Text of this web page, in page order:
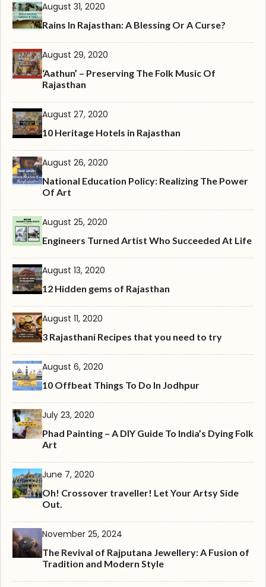
August 31, 2020
Rains In Rajasthan: A Blessing Or A Curse?
August 29, 2020
‘Aathun’ – Preserving The Folk Music Of
Rajasthan
August 27, 2020
10 Heritage Hotels in Rajasthan
August 26, 2020
National Education Policy: Realizing The Power
Of Art
August 25, 2020
Engineers Turned Artist Who Succeeded At Life
August 13, 2020
12 Hidden gems of Rajasthan
August 11, 2020
3 Rajasthani Recipes that you need to try
August 6, 2020
10 Offbeat Things To Do In Jodhpur
July 23, 2020
Phad Painting – A DIY Guide To India’s Dying Folk
Art
June 7, 2020
Oh! Crossover traveller! Let Your Artsy Side
Out.
November 25, 2024
The Revival of Rajputana Jewellery: A Fusion of
Tradition and Modern Style